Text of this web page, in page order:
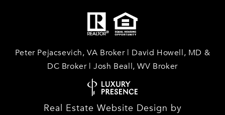
Peter Pejacsevich, VA Broker | David Howell, MD &
DC Broker | Josh Beall, WV Broker
Real Estate Website Design by